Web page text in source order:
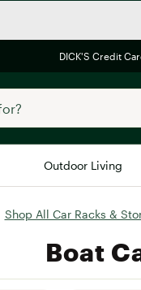
DICK'S Credit
Outdoor Living
Brands
Alpine Design
Brooks
Shop All Car Racks &
Boat